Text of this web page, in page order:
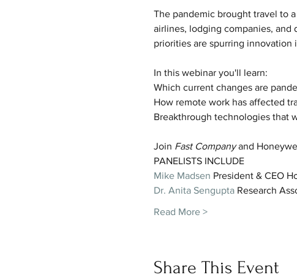
The pandemic brought travel to
airlines, lodging companies, and
priorities are spurring innovation
In this webinar you'll learn:
Which current changes are
How remote work has affected
Breakthrough technologies that
Join Fast Company and
PANELISTS INCLUDE
Mike Madsen President & CEO
Dr. Anita Sengupta Research
Read More >
Share This Event